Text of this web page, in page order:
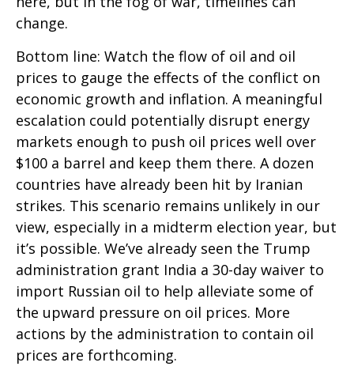
change.
Bottom line: Watch the flow of oil and oil
prices to gauge the effects of the conflict on
economic growth and inflation. A meaningful
escalation could potentially disrupt energy
markets enough to push oil prices well over
$100 a barrel and keep them there. A dozen
countries have already been hit by Iranian
strikes. This scenario remains unlikely in our
view, especially in a midterm election year, but
it’s possible. We’ve already seen the Trump
administration grant India a 30-day waiver to
import Russian oil to help alleviate some of
the upward pressure on oil prices. More
actions by the administration to contain oil
prices are forthcoming.